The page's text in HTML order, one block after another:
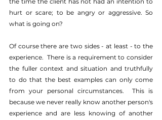
hurt or scare; to be angry or aggressive. So
what is going on?
Of course there are two sides - at least - to the
experience.  There is a requirement to consider
the fuller context and situation and truthfully
to do that the best examples can only come
from your personal circumstances.  This is
because we never really know another person's
experience and are less knowing of another